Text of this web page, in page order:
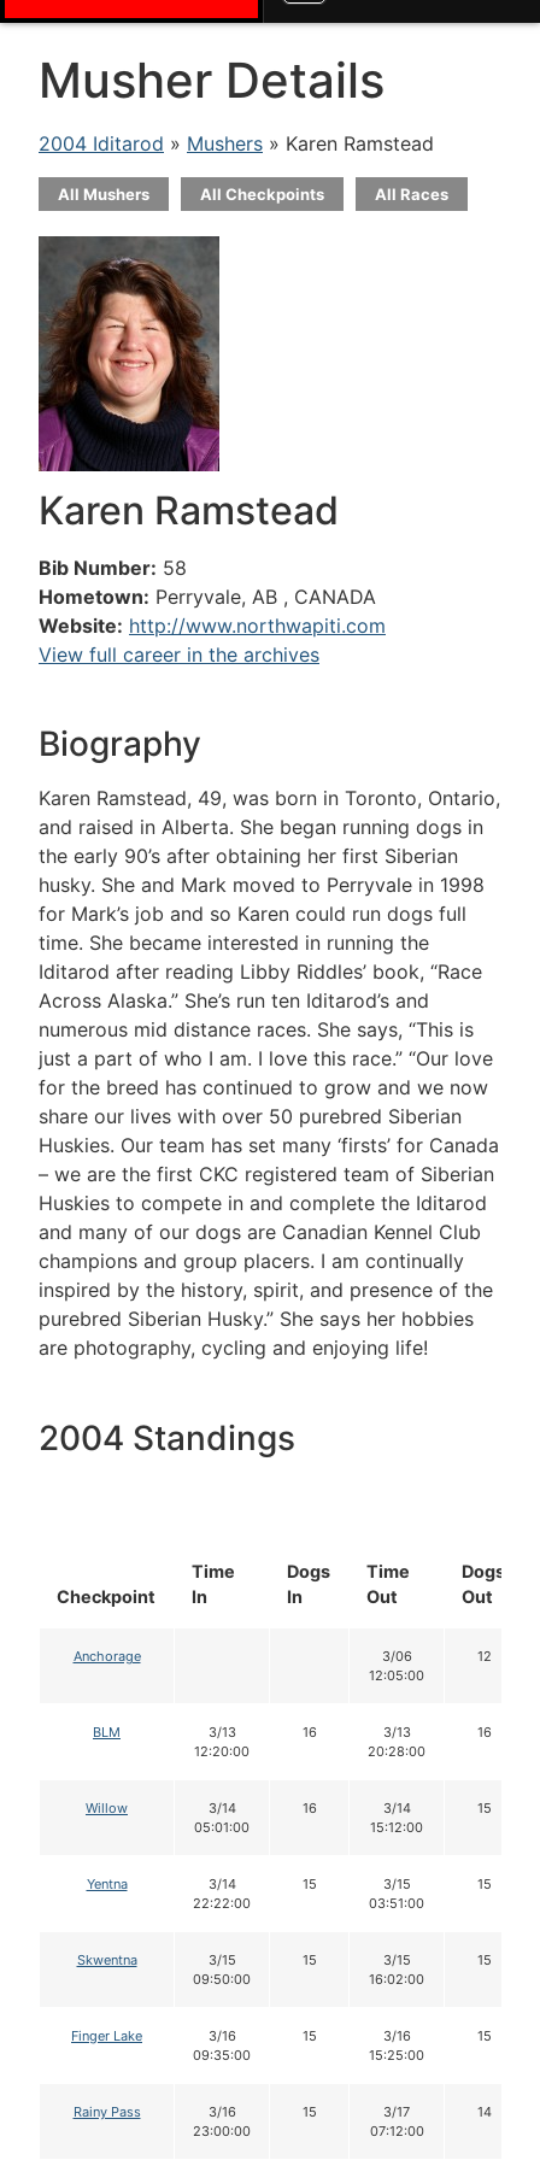
Musher Details
2004 Iditarod » Mushers » Karen Ramstead
All Mushers All Checkpoints All Races
Karen Ramstead
Bib Number: 58
Hometown: Perryvale, AB , CANADA
Website: http://www.northwapiti.com
View full career in the archives
Biography
Karen Ramstead, 49, was born in Toronto, Ontario,
and raised in Alberta. She began running dogs in
the early 90’s after obtaining her first Siberian
husky. She and Mark moved to Perryvale in 1998
for Mark’s job and so Karen could run dogs full
time. She became interested in running the
Iditarod after reading Libby Riddles’ book, “Race
Across Alaska.” She’s run ten Iditarod’s and
numerous mid distance races. She says, “This is
just a part of who I am. I love this race.” “Our love
for the breed has continued to grow and we now
share our lives with over 50 purebred Siberian
Huskies. Our team has set many ‘firsts’ for Canada
– we are the first CKC registered team of Siberian
Huskies to compete in and complete the Iditarod
and many of our dogs are Canadian Kennel Club
champions and group placers. I am continually
inspired by the history, spirit, and presence of the
purebred Siberian Husky.” She says her hobbies
are photography, cycling and enjoying life!
2004 Standings
Checkpoint
Time
In
Dogs
In
Time
Out
Dogs
Out
Anchorage
3/06
12:05:00
12
BLM
3/13
12:20:00
16
3/13
20:28:00
16
Willow
3/14
05:01:00
16
3/14
15:12:00
15
Yentna
3/14
22:22:00
15
3/15
03:51:00
15
Skwentna
3/15
09:50:00
15
3/15
16:02:00
15
Finger Lake
3/16
09:35:00
15
3/16
15:25:00
15
Rainy Pass
3/16
23:00:00
15
3/17
07:12:00
14